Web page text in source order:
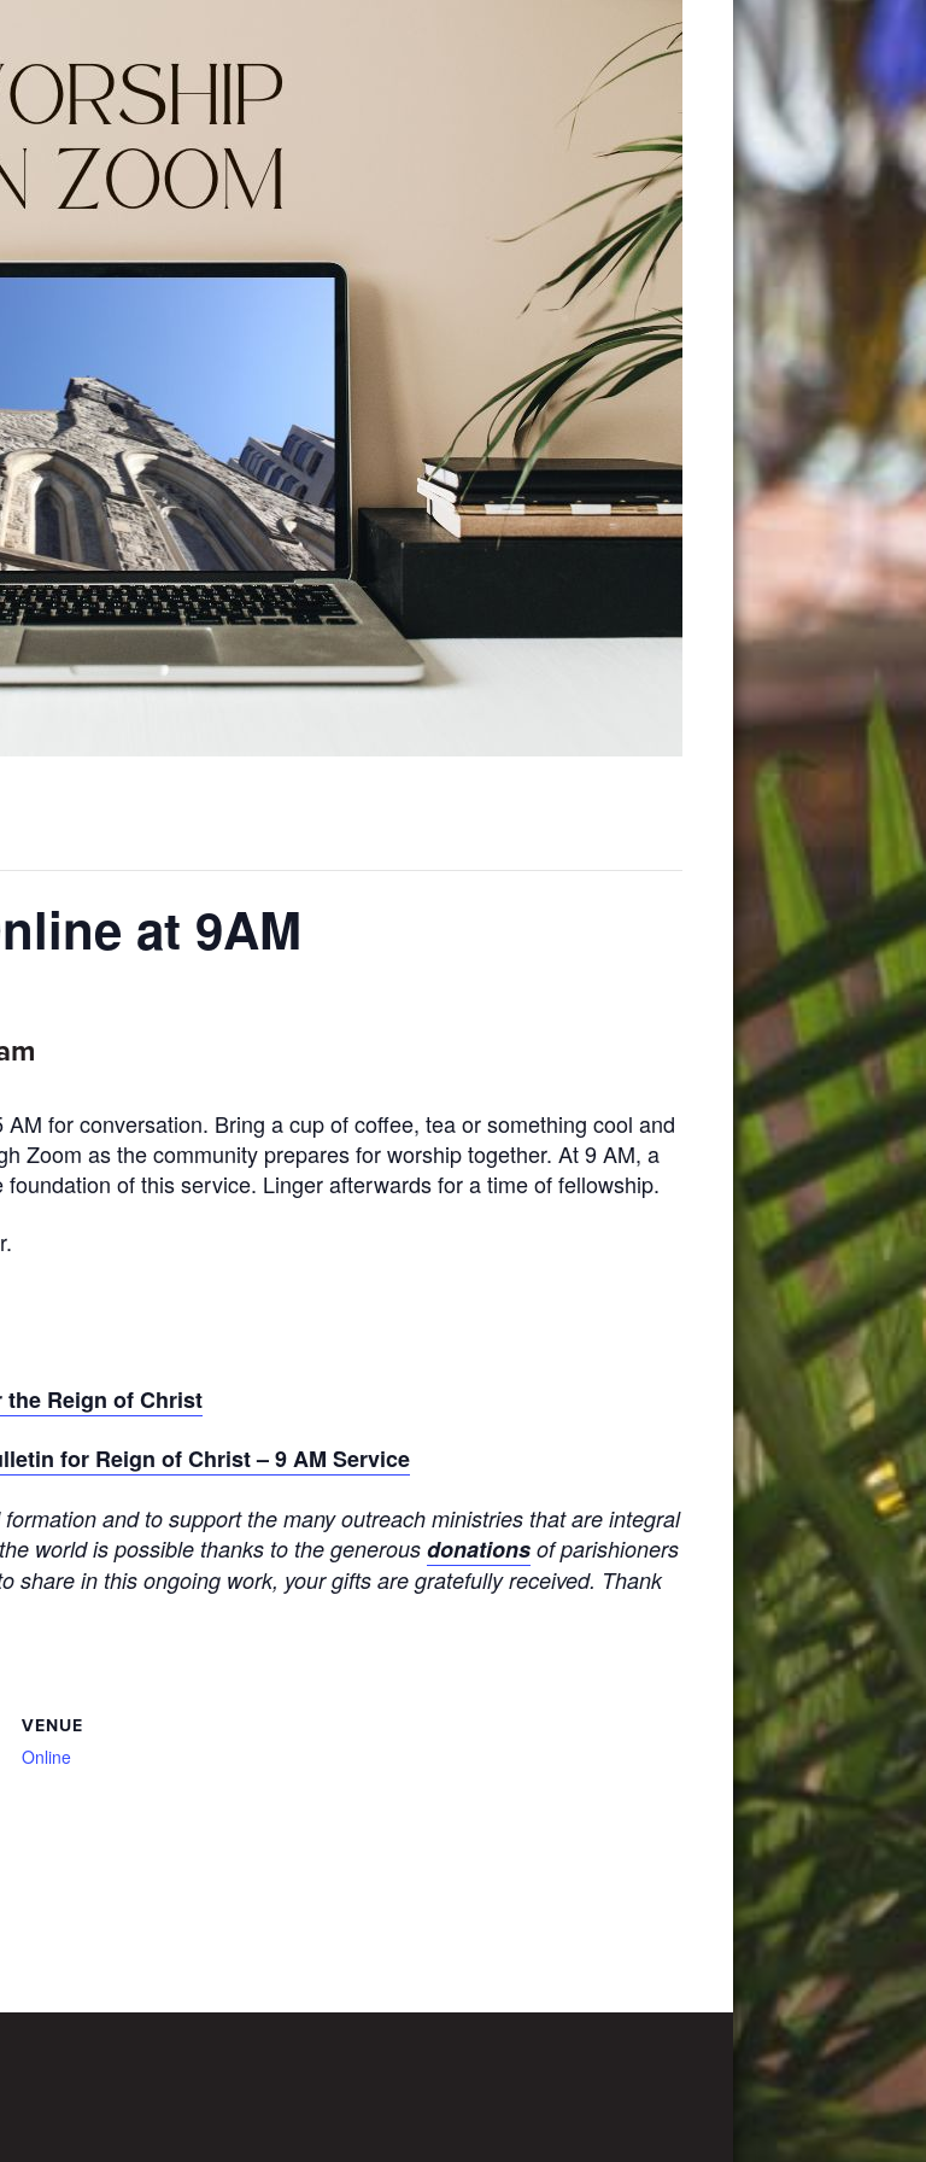
at 9AM
for conversation. Bring a cup of coffee, tea or something cool and
Zoom as the community prepares for worship together. At 9 AM, a
of this service. Linger afterwards for a time of fellowship.
Reign of Christ
for Reign of Christ – 9 AM Service
and to support the many outreach ministries that are integral
world is possible thanks to the generousdonations of parishioners
share in this ongoing work, your gifts are gratefully received. Thank
VENUE
Online